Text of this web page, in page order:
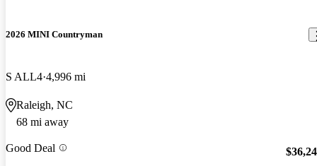
2026 MINI Countryman
S ALL4 4,996 mi
Raleigh, NC
68 mi away
Good Deal